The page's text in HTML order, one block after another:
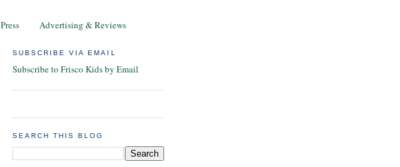
Press Advertising & Reviews
SUBSCRIBE VIA EMAIL
Subscribe to Frisco Kids by Email
SEARCH THIS BLOG